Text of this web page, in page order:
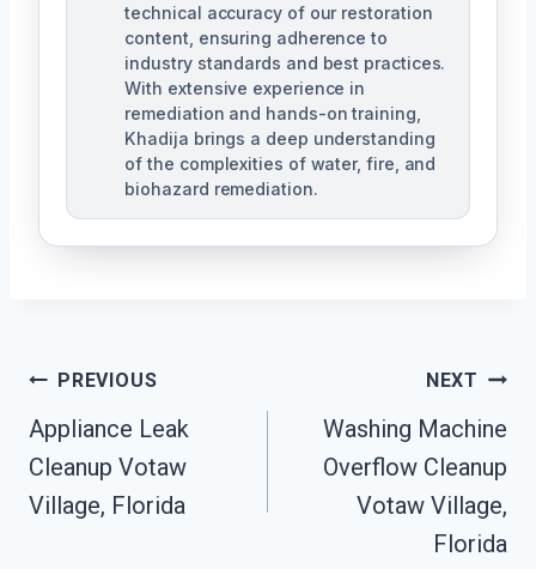
technical accuracy of our restoration
content, ensuring adherence to
industry standards and best practices.
With extensive experience in
remediation and hands-on training,
Khadija brings a deep understanding
of the complexities of water, fire, and
biohazard remediation.
Post
Navigation
PREVIOUS
Appliance Leak
Cleanup Votaw
Village, Florida
NEXT
Washing Machine
Overflow Cleanup
Votaw Village,
Florida